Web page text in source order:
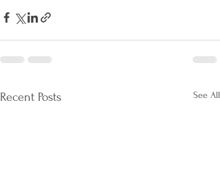
Recent Posts See All